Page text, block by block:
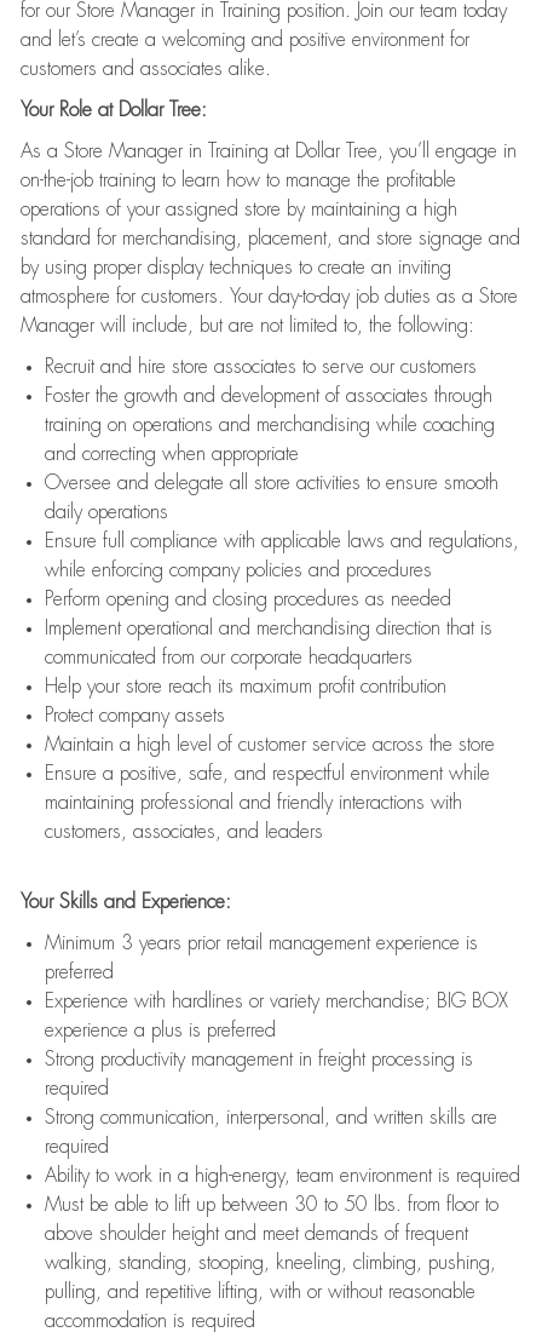
for our Store Manager in Training position. Join our team today
and let’s create a welcoming and positive environment for
customers and associates alike.
Your Role at Dollar Tree:
As a Store Manager in Training at Dollar Tree, you’ll engage in
on-the-job training to learn how to manage the profitable
operations of your assigned store by maintaining a high
standard for merchandising, placement, and store signage and
by using proper display techniques to create an inviting
atmosphere for customers. Your day-to-day job duties as a Store
Manager will include, but are not limited to, the following:
Recruit and hire store associates to serve our customers
Foster the growth and development of associates through
training on operations and merchandising while coaching
and correcting when appropriate
Oversee and delegate all store activities to ensure smooth
daily operations
Ensure full compliance with applicable laws and regulations,
while enforcing company policies and procedures
Perform opening and closing procedures as needed
Implement operational and merchandising direction that is
communicated from our corporate headquarters
Help your store reach its maximum profit contribution
Protect company assets
Maintain a high level of customer service across the store
Ensure a positive, safe, and respectful environment while
maintaining professional and friendly interactions with
customers, associates, and leaders
Your Skills and Experience:
Minimum 3 years prior retail management experience is
preferred
Experience with hardlines or variety merchandise; BIG BOX
experience a plus is preferred
Strong productivity management in freight processing is
required
Strong communication, interpersonal, and written skills are
required
Ability to work in a high-energy, team environment is required
Must be able to lift up between 30 to 50 lbs. from floor to
above shoulder height and meet demands of frequent
walking, standing, stooping, kneeling, climbing, pushing,
pulling, and repetitive lifting, with or without reasonable
accommodation is required